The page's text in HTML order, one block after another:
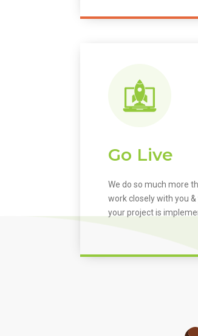
Go Live
We do so much more
work closely with you
your project is